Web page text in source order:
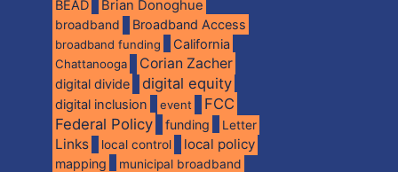
BEAD Brian Donoghue
broadband Broadband Access
broadband funding California
Chattanooga Corian Zacher
digital divide digital equity
digital inclusion event
FCC
Federal Policy
funding Letter
Links local control local policy
mapping municipal broadband